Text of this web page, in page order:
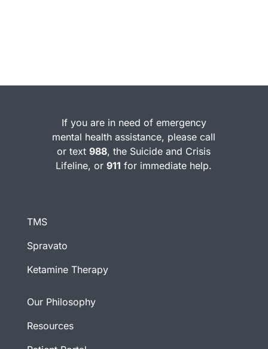
If you are in need of emergency
mental health assistance, please call
or text988, the Suicide and Crisis
Lifeline, or911 for immediate help.
TMS
Spravato
Ketamine Therapy
Our Philosophy
Resources